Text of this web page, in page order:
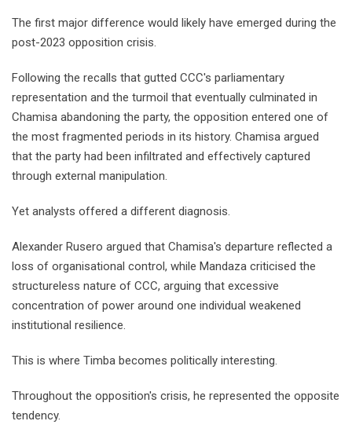
The first major difference would likely have emerged during the
post-2023 opposition crisis.
Following the recalls that gutted CCC's parliamentary
representation and the turmoil that eventually culminated in
Chamisa abandoning the party, the opposition entered one of
the most fragmented periods in its history. Chamisa argued
that the party had been infiltrated and effectively captured
through external manipulation.
Yet analysts offered a different diagnosis.
Alexander Rusero argued that Chamisa's departure reflected a
loss of organisational control, while Mandaza criticised the
structureless nature of CCC, arguing that excessive
concentration of power around one individual weakened
institutional resilience.
This is where Timba becomes politically interesting.
Throughout the opposition's crisis, he represented the opposite
tendency.